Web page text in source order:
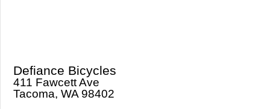
Defiance Bicycles
411 Fawcett Ave
Tacoma, WA 98402